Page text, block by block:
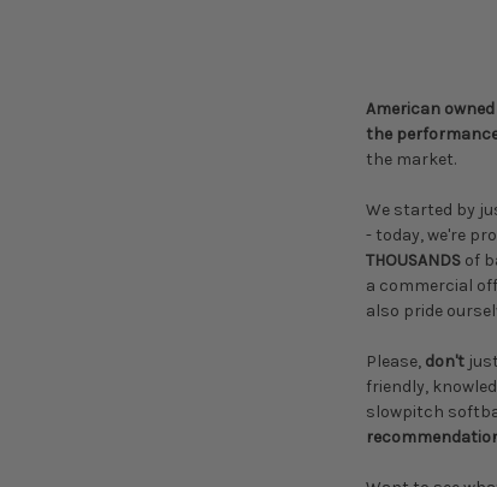
American owned
the
the market.
We started by
- today, we're
THOUSANDSof
a commercial
also pride
Please, don'tjust
friendly,
slowpitch